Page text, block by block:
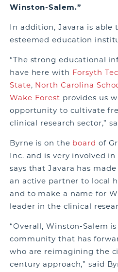
Winston-Salem.”
In addition, Javara is
esteemed education
“The strong educational
have here with Forsyth
State, North Carolina
Wake Forest provides us
opportunity to cultivate
clinical research sector,”
Byrne is on the board of
Inc. and is very involved
says that Javara has
an active partner to local
and to make a name for
leader in the clinical
“Overall, Winston-Salem
community that has
who are reimagining the
century approach,” said